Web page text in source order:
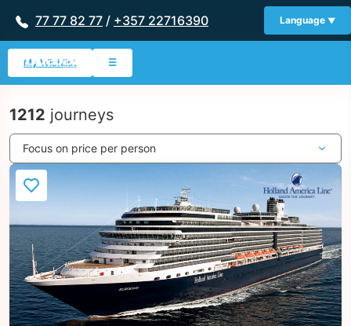
77 77 82 77 / +357 22716390 Language
My Wishlist ☰
1212 journeys